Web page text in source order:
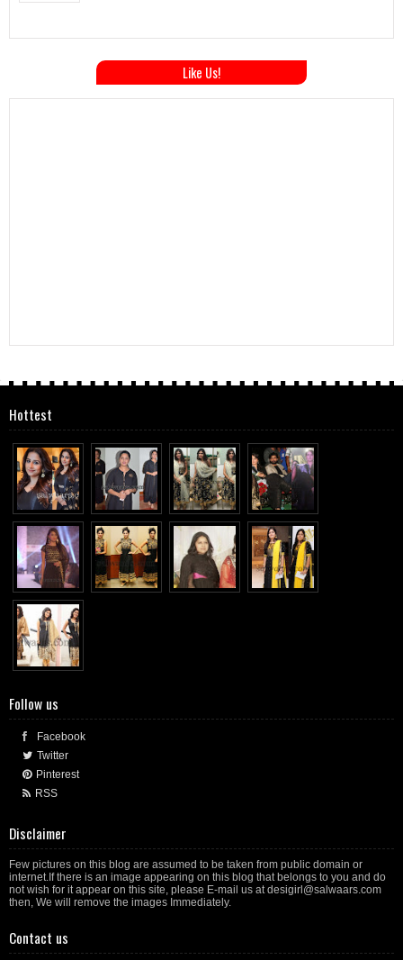
Like Us!
Hottest
Follow us
Facebook
Twitter
Pinterest
RSS
Disclaimer
Few pictures on this blog are assumed to be taken from public domain or
internet.If there is an image appearing on this blog that belongs to you and do
not wish for it appear on this site, please E-mail us at desigirl@salwaars.com
then, We will remove the images Immediately.
Contact us